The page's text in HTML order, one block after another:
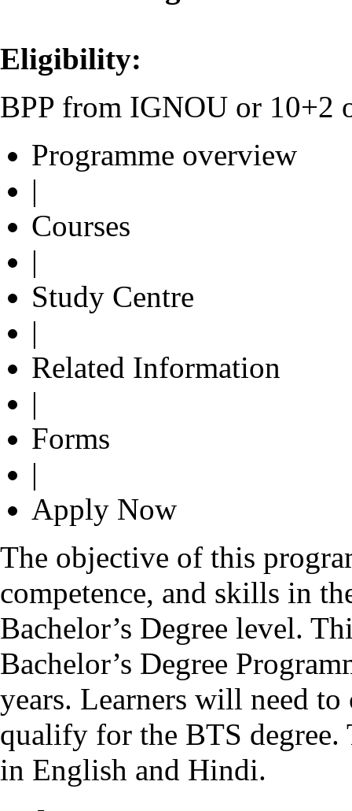
Eligibility:
BPP from IGNOU or 10+2
Programme overview
|
Courses
|
Study Centre
|
Related Information
|
Forms
|
Apply Now
The objective of this
competence, and skills in
Bachelor’s Degree level.
Bachelor’s Degree
years. Learners will need
qualify for the BTS degree.
in English and Hindi.